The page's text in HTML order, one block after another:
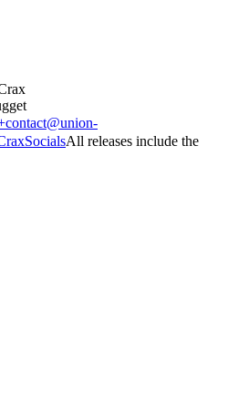
contact@union-
SocialsAll releases include the